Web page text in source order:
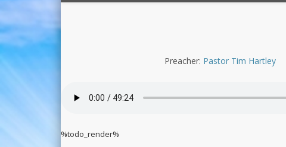
Preacher: Pastor Tim Hartley
%todo_render%